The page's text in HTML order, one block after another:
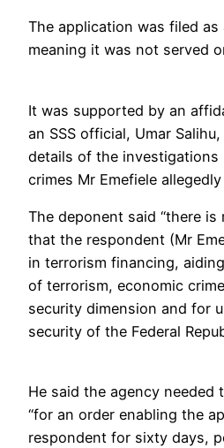
The application was filed
meaning it was not served
It was supported by an
an SSS official, Umar
details of the
crimes Mr Emefiele
The deponent said “there is
that the respondent (Mr
in terrorism financing,
of terrorism, economic
security dimension and for
security of the Federal
He said the agency
“for an order enabling the
respondent for sixty days,